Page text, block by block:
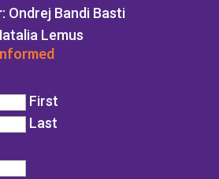
: Ondrej Bandi Basti
Lemus
First
Last